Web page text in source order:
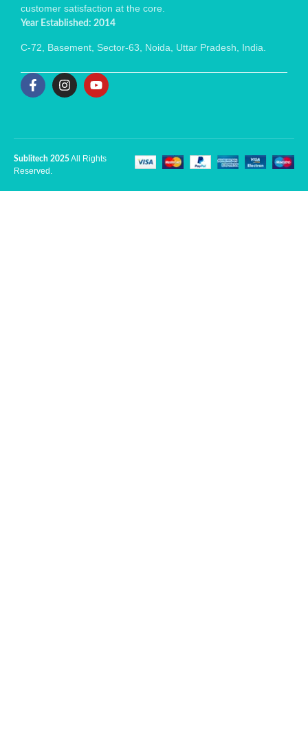
customer satisfaction at the core.
Year Established: 2014
C-72, Basement, Sector-63, Noida, Uttar Pradesh, India.
Sublitech 2025All Rights
Reserved.